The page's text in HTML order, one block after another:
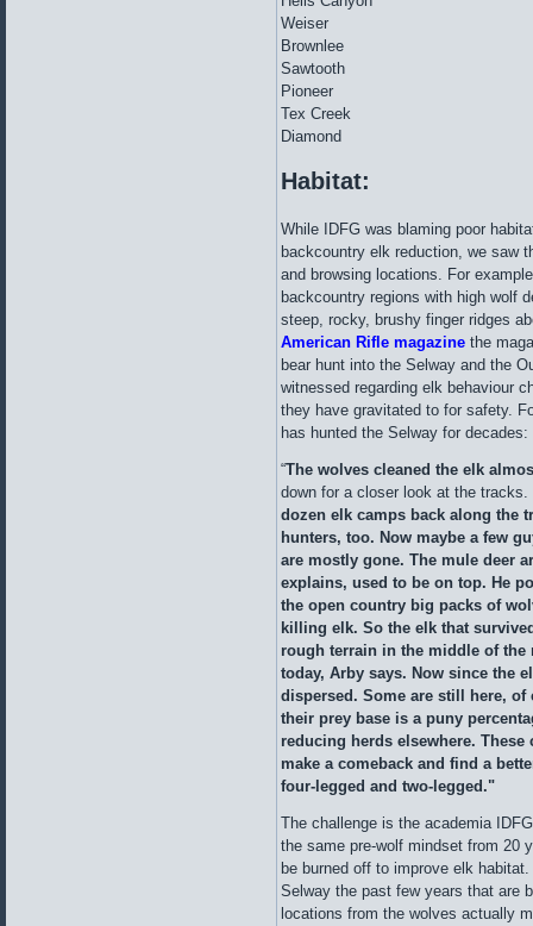
Weiser
Brownlee
Sawtooth
Pioneer
Tex Creek
Diamond
Habitat:
While IDFG was blaming poor
backcountry elk reduction, we saw
and browsing locations. For
backcountry regions with high wolf
steep, rocky, brushy finger ridges
American Rifle magazine the
bear hunt into the Selway and the
witnessed regarding elk behaviour
they have gravitated to for safety.
has hunted the Selway for decades:
“The wolves cleaned the elk
down for a closer look at the tracks.
dozen elk camps back along the
hunters, too. Now maybe a few
are mostly gone. The mule deer
explains, used to be on top. He
the open country big packs of
killing elk. So the elk that
rough terrain in the middle of the
today, Arby says. Now since the
dispersed. Some are still here,
their prey base is a puny
reducing herds elsewhere.
make a comeback and find a
four-legged and two-legged."
The challenge is the academia
the same pre-wolf mindset from 20
be burned off to improve elk
Selway the past few years that are
locations from the wolves actually